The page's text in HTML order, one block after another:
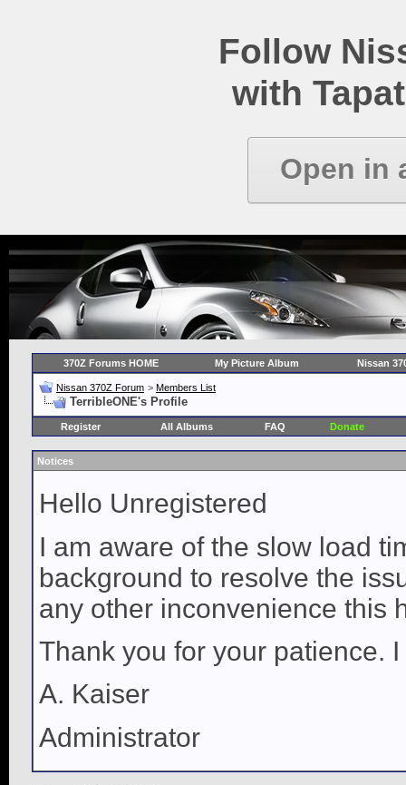
Follow
with
Open in
370Z Forums HOME My Picture Album Nissan
Nissan 370Z Forum > Members List
TerribleONE's Profile
Register All Albums FAQ Donate
Notices
Hello Unregistered
I am aware of the slow load
background to resolve the
any other inconvenience this
Thank you for your patience.
A. Kaiser
Administrator